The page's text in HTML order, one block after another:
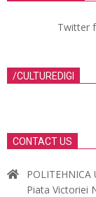
Twitter
/CULTUREDIGI
CONTACT US
POLITEHNICA
Piata Victoriei